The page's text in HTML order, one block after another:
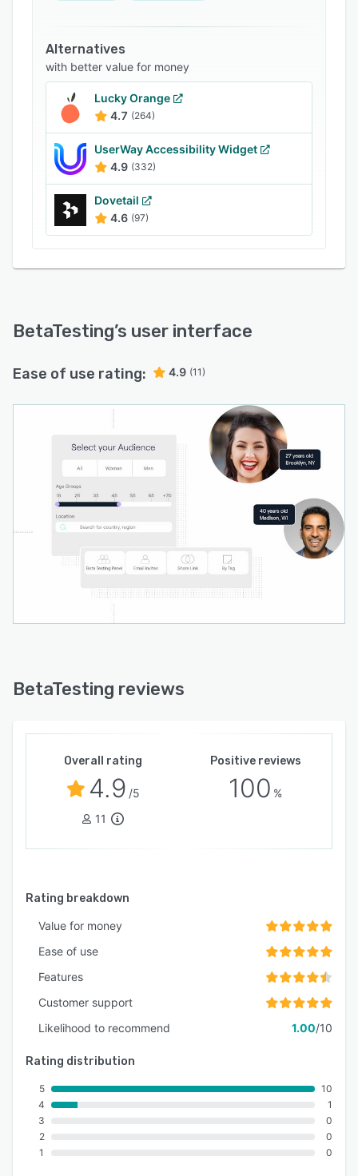
review, analyze and share campaign results with
stakeholders.
Beta Testing comes with data export
functionality, which lets users to extract charts
and raw data into CSV format files. It facilitates
integration with Instabug, a bug submission
application, for users to generate reports on
memory, reproduction steps, network
connectivity, and more.
Alternatives
with better value for money
Lucky Orange
4.7 (264)
UserWay Accessibility Widget
4.9 (332)
Dovetail
4.6 (97)
BetaTesting’s user interface
Ease of use rating: 4.9 (11)
BetaTesting reviews
Overall rating
4.9 /5
11
Positive reviews
100 %
Rating breakdown
Value for money
Ease of use
Features
Customer support
Likelihood to recommend
1.00/10
Rating distribution
5
4
3
2
1
10
1
0
0
0